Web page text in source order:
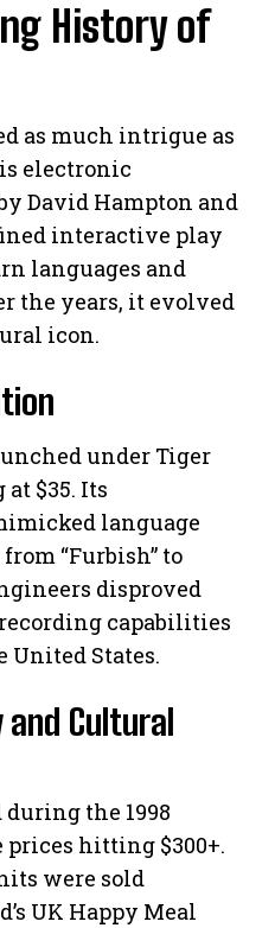
History of
as much intrigue as
electronic
David Hampton and
interactive play
languages and
the years, it evolved
icon.
under Tiger
$35. Its
language
“Furbish” to
disproved
capabilities
United States.
Cultural
the 1998
hitting $300+.
were sold
UK Happy Meal